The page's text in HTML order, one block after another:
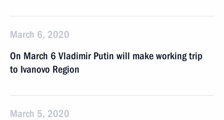
March 6, 2020
On March 6 Vladimir Putin will make working trip
to Ivanovo Region
March 5, 2020